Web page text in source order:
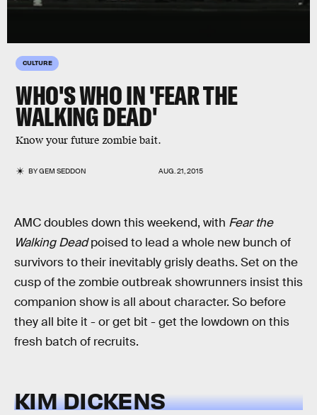
CULTURE
WHO'S WHO IN 'FEAR THE
WALKING DEAD'
Know your future zombie bait.
BYGEM SEDDON AUG. 21, 2015
AMC doubles down this weekend, with Fear the
Walking Deadpoised to lead a whole new bunch of
survivors to their inevitably grisly deaths. Set on the
cusp of the zombie outbreak showrunners insist this
companion show is all about character. So before
they all bite it - or get bit - get the lowdown on this
fresh batch of recruits.
KIM DICKENS